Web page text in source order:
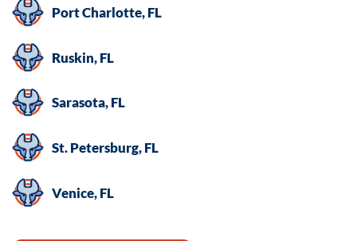
Port Charlotte, FL
Ruskin, FL
Sarasota, FL
St. Petersburg, FL
Venice, FL